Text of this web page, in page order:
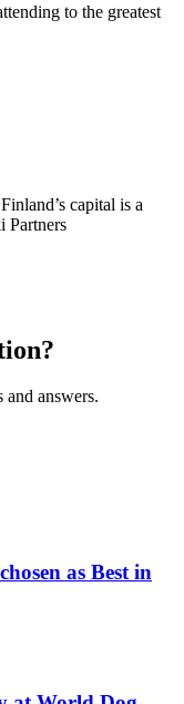
to the greatest
capital is a
Partners
and answers.
as Best in